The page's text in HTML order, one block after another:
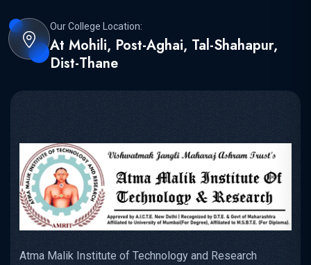
Our College Location:
At Mohili, Post-Aghai, Tal-Shahapur,
Dist-Thane
Atma Malik Institute of Technology and Research